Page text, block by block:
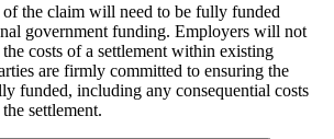
of the claim will need to be fully funded
government funding. Employers will not
the costs of a settlement within existing
are firmly committed to ensuring the
funded, including any consequential costs
settlement.